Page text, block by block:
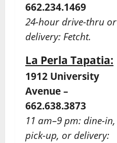
662.234.1469
24-hour drive-thru or
delivery: Fetcht.
La Perla Tapatia:
1912 University
Avenue –
662.638.3873
11 am–9 pm: dine-in,
pick-up, or delivery: